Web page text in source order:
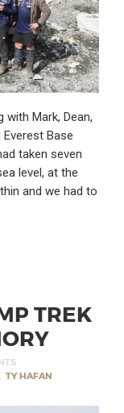
with Mark, Dean,
Base
taken seven
level, at the
and we had to
TREK
, TY HAFAN